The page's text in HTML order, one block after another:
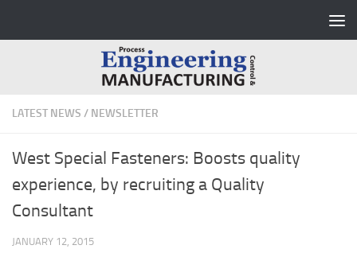
LATEST NEWS / NEWSLETTER
West Special Fasteners: Boosts quality
experience, by recruiting a Quality
Consultant
JANUARY 12, 2015